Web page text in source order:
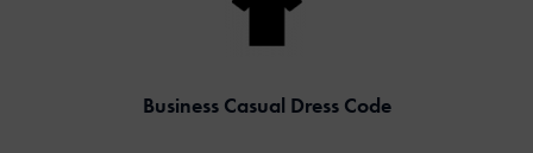
Business Casual Dress Code